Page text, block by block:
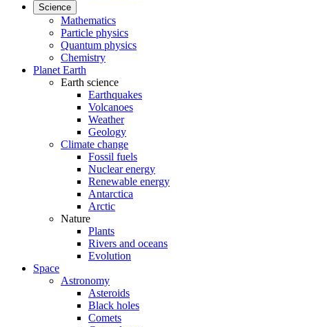
Science
Mathematics
Particle physics
Quantum physics
Chemistry
Planet Earth
Earth science
Earthquakes
Volcanoes
Weather
Geology
Climate change
Fossil fuels
Nuclear energy
Renewable energy
Antarctica
Arctic
Nature
Plants
Rivers and oceans
Evolution
Space
Astronomy
Asteroids
Black holes
Comets